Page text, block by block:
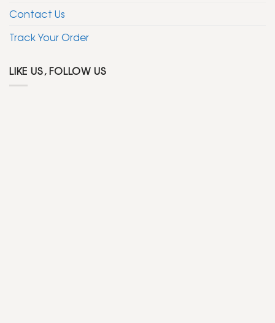
Contact Us
Track Your Order
LIKE US, FOLLOW US